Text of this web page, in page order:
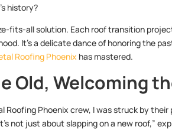
history?
fits-all solution. Each roof transition
It’s a delicate dance of honoring the
Roofing Phoenix has mastered.
Old, Welcoming
Roofing Phoenix crew, I was struck by
not just about slapping on a new roof,”